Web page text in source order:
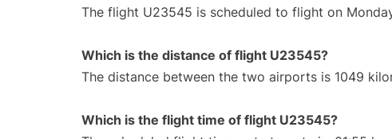
The flight U23545 is scheduled to flight on
Which is the distance of flight U23545?
The distance between the two airports is 1049
Which is the flight time of flight U23545?